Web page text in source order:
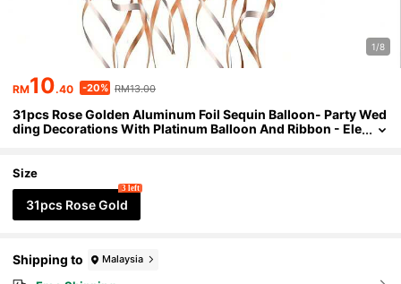
1/8
RM10.40 -20% RM13.00
31pcs Rose Golden Aluminum Foil Sequin Balloon- Party Wed
ding Decorations With Platinum Balloon And Ribbon - Ele
Size
31pcs Rose Gold
3 left
Shipping to Malaysia